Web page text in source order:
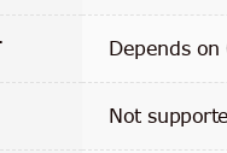
Depends on
Not